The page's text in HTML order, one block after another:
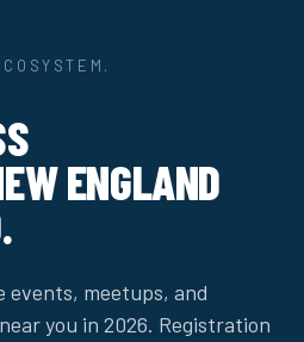
ENGLAND
events, meetups, and
you in 2026. Registration